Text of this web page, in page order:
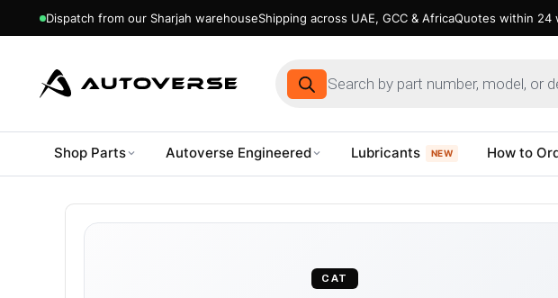
Dispatch from our Sharjah warehouseShipping across UAE, GCC & AfricaQuotes within 24
Products
search
Shop Parts Autoverse Engineered Lubricants NEW How to
CAT